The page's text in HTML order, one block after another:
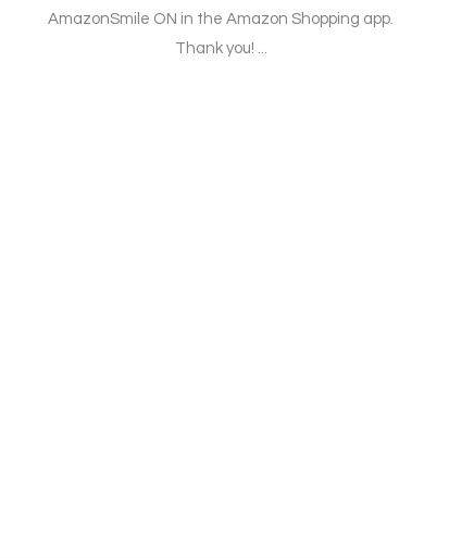
AmazonSmile ON in the Amazon Shopping app.
Thank you! ...